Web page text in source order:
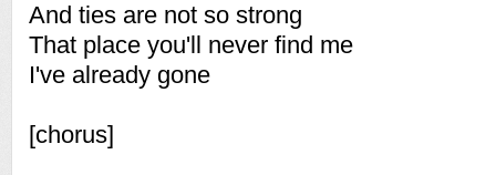
And ties are not so strong
That place you'll never find me
I've already gone
[chorus]